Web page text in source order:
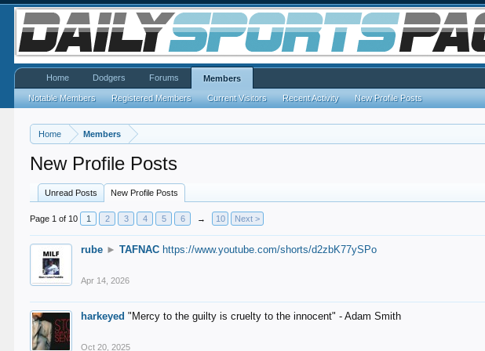
Home Members
New Profile Posts
Unread Posts New Profile Posts
Page 1 of 10 1 2 3 4 5 6 → 10 Next >
rube ► TAFNAC https://www.youtube.com/shorts/d2zbK77ySPo
Apr 14, 2026
harkeyed "Mercy to the guilty is cruelty to the innocent" - Adam Smith
Oct 20, 2025
Home Dodgers Forums Members
Notable Members Registered Members Current Visitors Recent Activity New Profile Posts